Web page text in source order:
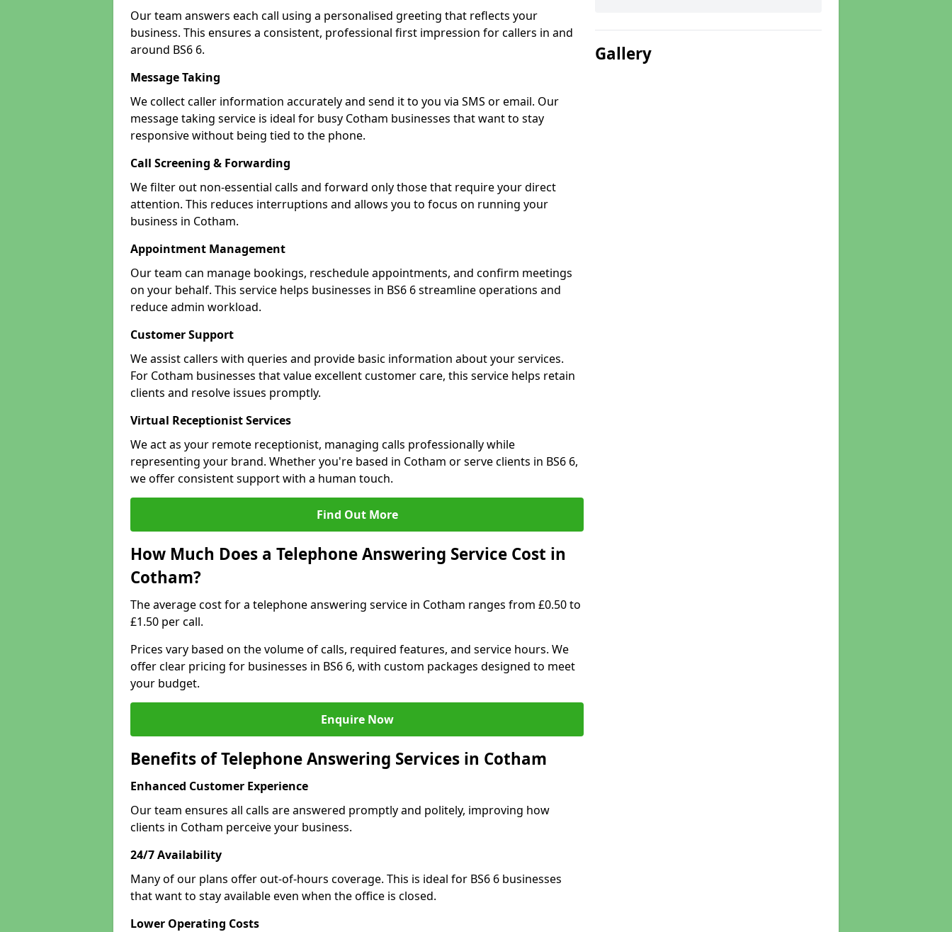
Our team answers each call using a personalised greeting that reflects your
business. This ensures a consistent, professional first impression for callers in and
around BS6 6.
Message Taking
We collect caller information accurately and send it to you via SMS or email. Our
message taking service is ideal for busy Cotham businesses that want to stay
responsive without being tied to the phone.
Call Screening & Forwarding
We filter out non-essential calls and forward only those that require your direct
attention. This reduces interruptions and allows you to focus on running your
business in Cotham.
Appointment Management
Our team can manage bookings, reschedule appointments, and confirm meetings
on your behalf. This service helps businesses in BS6 6 streamline operations and
reduce admin workload.
Customer Support
We assist callers with queries and provide basic information about your services.
For Cotham businesses that value excellent customer care, this service helps retain
clients and resolve issues promptly.
Virtual Receptionist Services
We act as your remote receptionist, managing calls professionally while
representing your brand. Whether you're based in Cotham or serve clients in BS6 6,
we offer consistent support with a human touch.
Find Out More
How Much Does a Telephone Answering Service Cost in
Cotham?
The average cost for a telephone answering service in Cotham ranges from £0.50 to
£1.50 per call.
Prices vary based on the volume of calls, required features, and service hours. We
offer clear pricing for businesses in BS6 6, with custom packages designed to meet
your budget.
Enquire Now
Benefits of Telephone Answering Services in Cotham
Enhanced Customer Experience
Our team ensures all calls are answered promptly and politely, improving how
clients in Cotham perceive your business.
24/7 Availability
Many of our plans offer out-of-hours coverage. This is ideal for BS6 6 businesses
that want to stay available even when the office is closed.
Lower Operating Costs
Gallery